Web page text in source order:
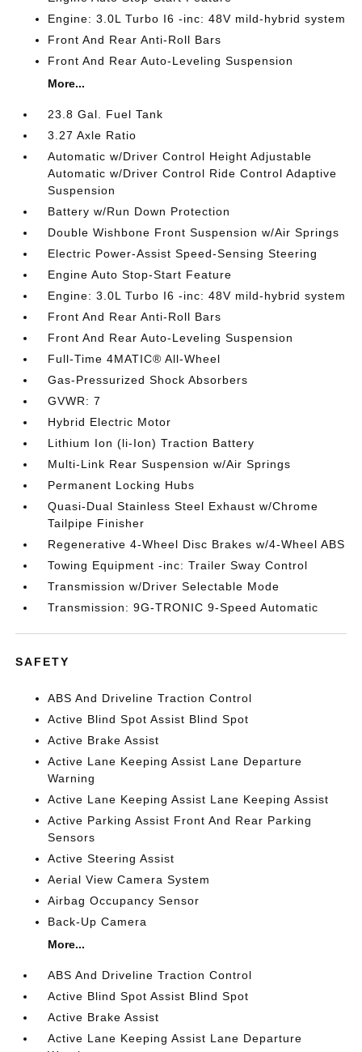
Engine: 3.0L Turbo I6 -inc: 48V mild-hybrid system
Front And Rear Anti-Roll Bars
Front And Rear Auto-Leveling Suspension
More...
23.8 Gal. Fuel Tank
3.27 Axle Ratio
Automatic w/Driver Control Height Adjustable
Automatic w/Driver Control Ride Control Adaptive
Suspension
Battery w/Run Down Protection
Double Wishbone Front Suspension w/Air Springs
Electric Power-Assist Speed-Sensing Steering
Engine Auto Stop-Start Feature
Engine: 3.0L Turbo I6 -inc: 48V mild-hybrid system
Front And Rear Anti-Roll Bars
Front And Rear Auto-Leveling Suspension
Full-Time 4MATIC® All-Wheel
Gas-Pressurized Shock Absorbers
GVWR: 7
Hybrid Electric Motor
Lithium Ion (li-Ion) Traction Battery
Multi-Link Rear Suspension w/Air Springs
Permanent Locking Hubs
Quasi-Dual Stainless Steel Exhaust w/Chrome
Tailpipe Finisher
Regenerative 4-Wheel Disc Brakes w/4-Wheel ABS
Towing Equipment -inc: Trailer Sway Control
Transmission w/Driver Selectable Mode
Transmission: 9G-TRONIC 9-Speed Automatic
SAFETY
ABS And Driveline Traction Control
Active Blind Spot Assist Blind Spot
Active Brake Assist
Active Lane Keeping Assist Lane Departure
Warning
Active Lane Keeping Assist Lane Keeping Assist
Active Parking Assist Front And Rear Parking
Sensors
Active Steering Assist
Aerial View Camera System
Airbag Occupancy Sensor
Back-Up Camera
More...
ABS And Driveline Traction Control
Active Blind Spot Assist Blind Spot
Active Brake Assist
Active Lane Keeping Assist Lane Departure